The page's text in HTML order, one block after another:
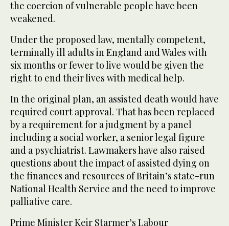
the coercion of vulnerable people have been
weakened.
Under the proposed law, mentally competent,
terminally ill adults in England and Wales with
six months or fewer to live would be given the
right to end their lives with medical help.
In the original plan, an assisted death would have
required court approval. That has been replaced
by a requirement for a judgment by a panel
including a social worker, a senior legal figure
and a psychiatrist. Lawmakers have also raised
questions about the impact of assisted dying on
the finances and resources of Britain’s state-run
National Health Service and the need to improve
palliative care.
Prime Minister Keir Starmer’s Labour